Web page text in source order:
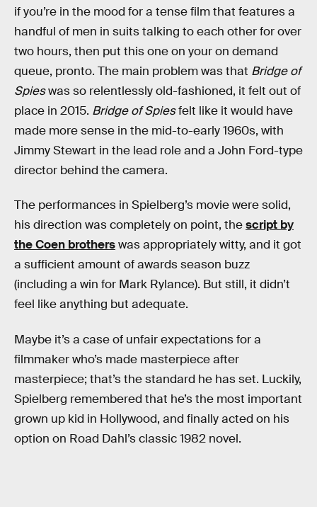
if you’re in the mood for a tense film that features a
handful of men in suits talking to each other for over
two hours, then put this one on your on demand
queue, pronto. The main problem was that Bridge of
Spieswas so relentlessly old-fashioned, it felt out of
place in 2015. Bridge of Spiesfelt like it would have
made more sense in the mid-to-early 1960s, with
Jimmy Stewart in the lead role and a John Ford-type
director behind the camera.
The performances in Spielberg’s movie were solid,
his direction was completely on point, thescript by
the Coen brotherswas appropriately witty, and it got
a sufficient amount of awards season buzz
(including a win for Mark Rylance). But still, it didn’t
feel like anything but adequate.
Maybe it’s a case of unfair expectations for a
filmmaker who’s made masterpiece after
masterpiece; that’s the standard he has set. Luckily,
Spielberg remembered that he’s the most important
grown up kid in Hollywood, and finally acted on his
option on Road Dahl’s classic 1982 novel.